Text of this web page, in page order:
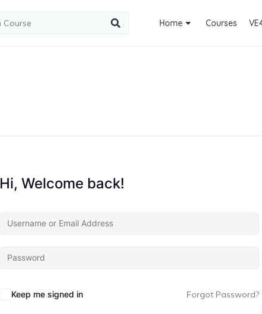
Home Courses
Hi, Welcome back!
Keep me signed in Forgot Password?